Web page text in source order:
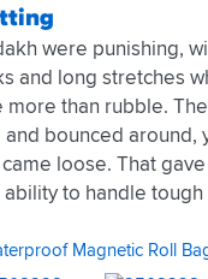
were punishing,
and long stretches
more than rubble.
bounced around,
loose. That
to handle